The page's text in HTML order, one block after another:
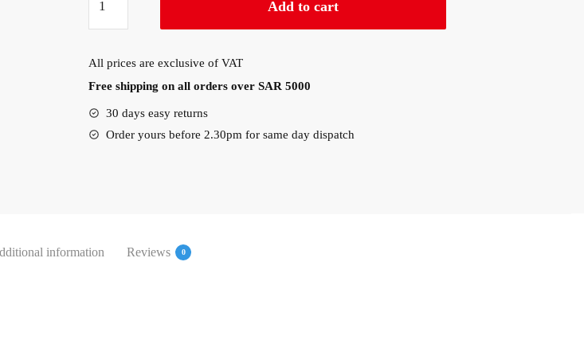
Evolve
20
Stereo
Headset
(4999-
823-
Add to cart
All prices are exclusive of VAT
Free shipping on all orders over SAR 5000
30 days easy returns
Order yours before 2.30pm for same day dispatch
information Reviews 0